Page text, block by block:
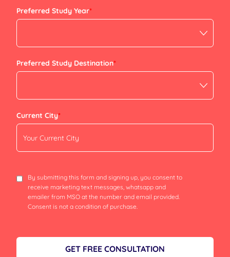
Preferred Study Year*
Preferred Study Destination*
Current City*
By submitting this form and signing up, you consent to
receive marketing text messages, whatsapp and
emailer from MSO at the number and email provided.
Consent is not a condition of purchase.
GET FREE CONSULTATION